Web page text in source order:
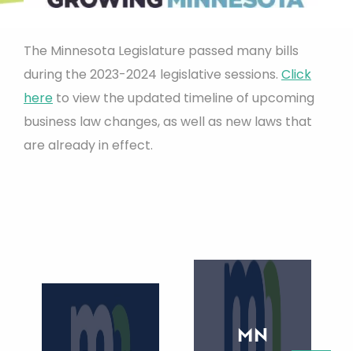
The Minnesota Legislature passed many bills
during the 2023-2024 legislative sessions. Click
here to view the updated timeline of upcoming
business law changes, as well as new laws that
are already in effect.
MN